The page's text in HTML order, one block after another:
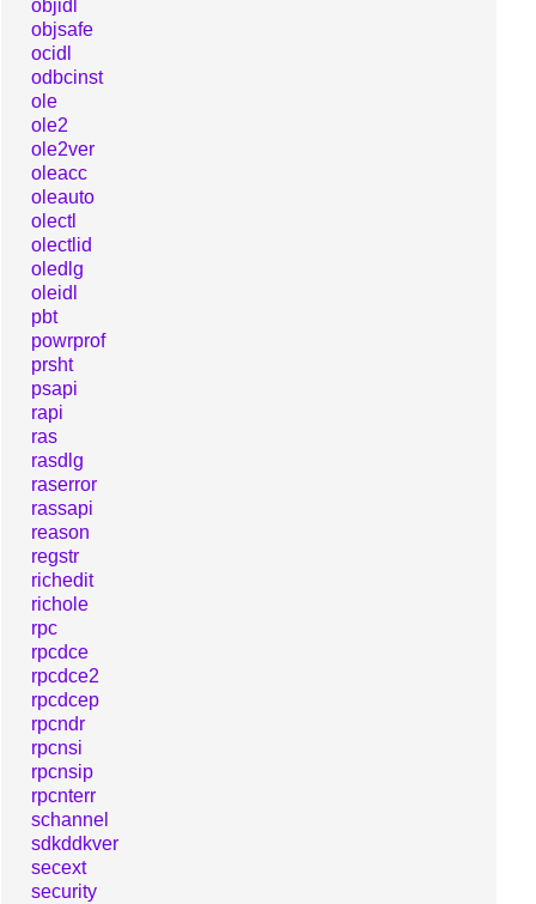
objidl
objsafe
ocidl
odbcinst
ole
ole2
ole2ver
oleacc
oleauto
olectl
olectlid
oledlg
oleidl
pbt
powrprof
prsht
psapi
rapi
ras
rasdlg
raserror
rassapi
reason
regstr
richedit
richole
rpc
rpcdce
rpcdce2
rpcdcep
rpcndr
rpcnsi
rpcnsip
rpcnterr
schannel
sdkddkver
secext
security